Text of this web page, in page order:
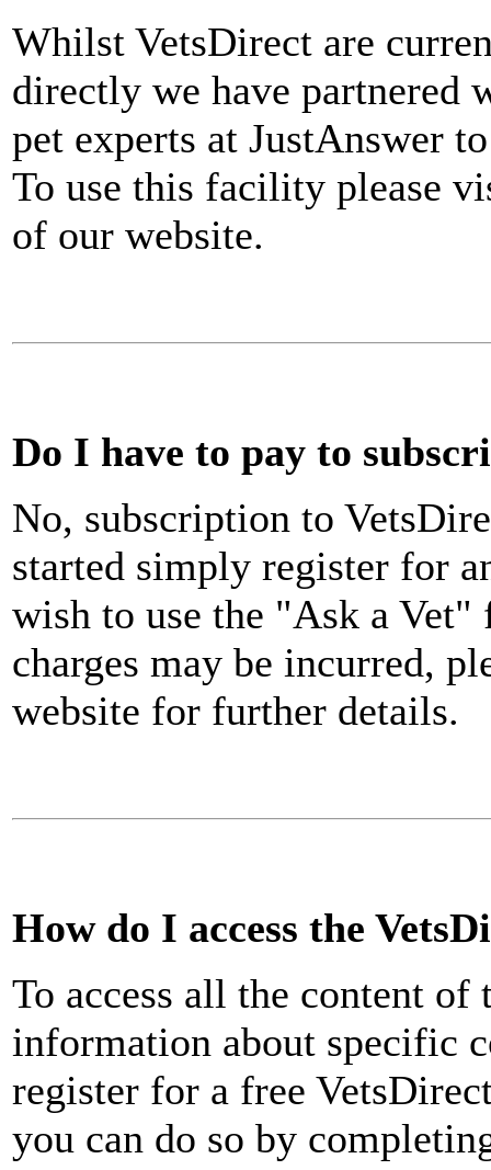
Whilst VetsDirect are
directly we have partnered
pet experts at JustAnswer
To use this facility please
of our website.
Do I have to pay to
No, subscription to
started simply register for
wish to use the "Ask a
charges may be incurred,
website for further details.
How do I access the
To access all the content
information about specific
register for a free
you can do so by